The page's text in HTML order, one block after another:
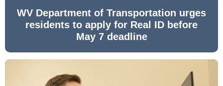
WV Department of Transportation urges
residents to apply for Real ID before
May 7 deadline